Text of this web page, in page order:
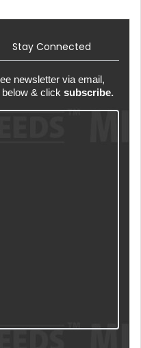
Stay Connected
newsletter via email,
& click subscribe.